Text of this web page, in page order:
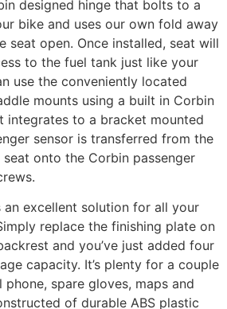
designed hinge that bolts to a
bike and uses our own fold away
seat open. Once installed, seat will
to the fuel tank just like your
use the conveniently located
mounts using a built in Corbin
integrates to a bracket mounted
sensor is transferred from the
onto the Corbin passenger
an excellent solution for all your
replace the finishing plate on
and you’ve just added four
capacity. It’s plenty for a couple
spare gloves, maps and
of durable ABS plastic